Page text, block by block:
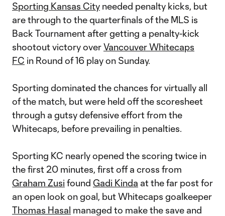
Sporting Kansas City needed penalty kicks, but
are through to the quarterfinals of the MLS is
Back Tournament after getting a penalty-kick
shootout victory overVancouver Whitecaps
FC in Round of 16 play on Sunday.
Sporting dominated the chances for virtually all
of the match, but were held off the scoresheet
through a gutsy defensive effort from the
Whitecaps, before prevailing in penalties.
Sporting KC nearly opened the scoring twice in
the first 20 minutes, first off a cross from
Graham Zusi found Gadi Kinda at the far post for
an open look on goal, but Whitecaps goalkeeper
Thomas Hasal managed to make the save and